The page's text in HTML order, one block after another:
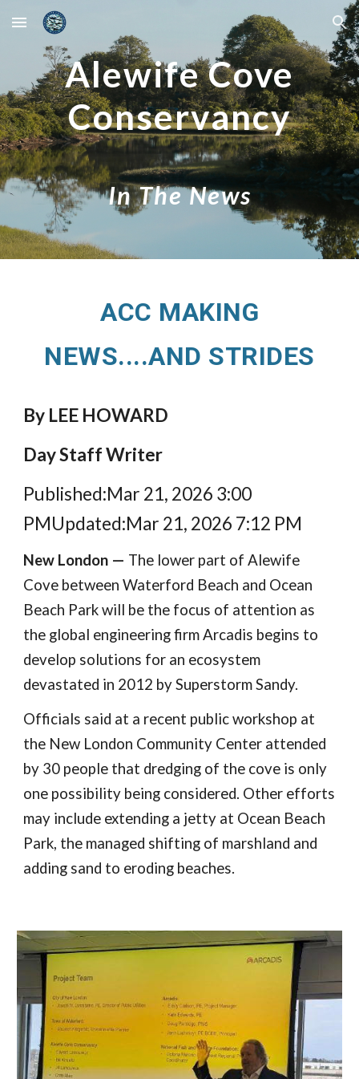
Skip to main content Skip to navigation
Alewife Cove
Conservancy
In The News
ACC MAKING
NEWS....AND STRIDES
By LEE HOWARD
Day Staff Writer
Published:Mar 21, 2026 3:00
PMUpdated:Mar 21, 2026 7:12 PM
New London — The lower part of Alewife
Cove between Waterford Beach and Ocean
Beach Park will be the focus of attention as
the global engineering firm Arcadis begins to
develop solutions for an ecosystem
devastated in 2012 by Superstorm Sandy.
Officials said at a recent public workshop at
the New London Community Center attended
by 30 people that dredging of the cove is only
one possibility being considered. Other efforts
may include extending a jetty at Ocean Beach
Park, the managed shifting of marshland and
adding sand to eroding beaches.